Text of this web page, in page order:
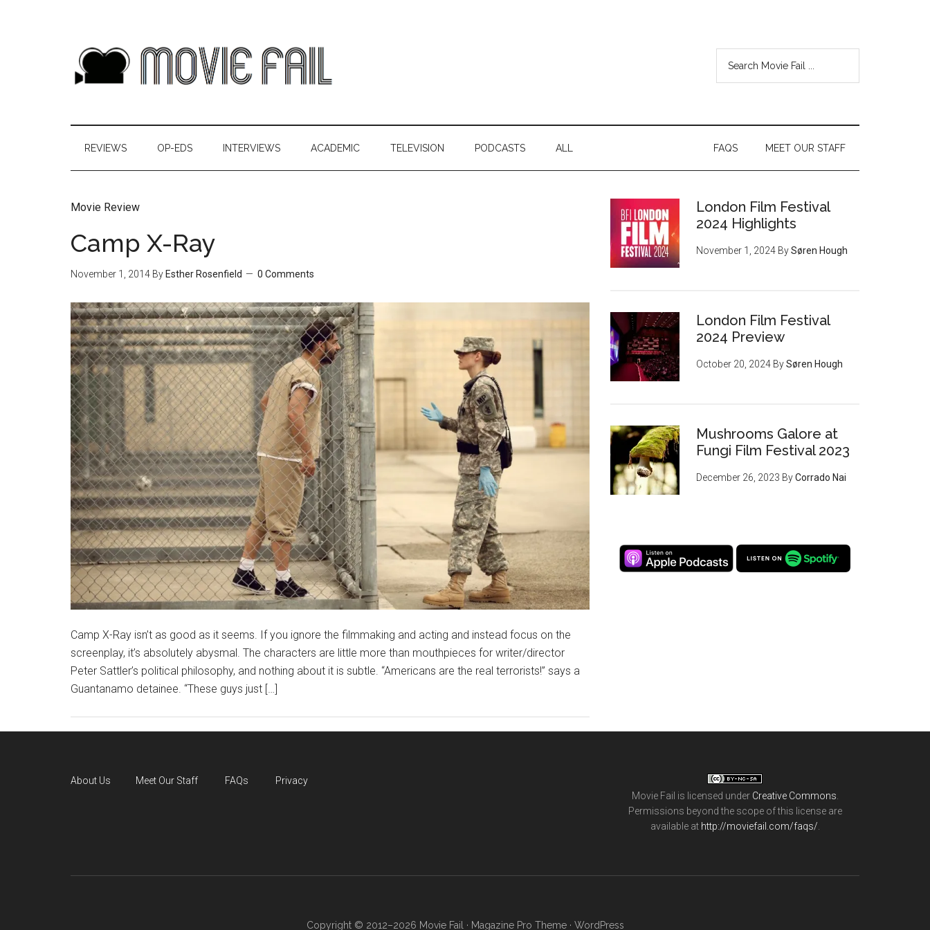
REVIEWS OP-EDS INTERVIEWS ACADEMIC TELEVISION PODCASTS ALL MEET OUR STAFF
FAQS
Movie Review
Camp X-Ray
November 1, 2014 By Esther Rosenfield 0 Comments
Camp X-Ray isn’t as good as it seems. If you ignore the filmmaking and acting and instead focus on the
screenplay, it’s absolutely abysmal. The characters are little more than mouthpieces for writer/director
Peter Sattler’s political philosophy, and nothing about it is subtle. “Americans are the real terrorists!” says a
Guantanamo detainee. “These guys just […]
London Film Festival
2024 Highlights
November 1, 2024 BySøren Hough
London Film Festival
2024 Preview
October 20, 2024 BySøren Hough
Mushrooms Galore at
Fungi Film Festival 2023
December 26, 2023 ByCorrado Nai
About Us Meet Our Staff FAQs
Privacy
Movie Fail is licensed under Creative Commons
Permissions beyond the scope of this license are
available at http://moviefail.com/faqs/
Copyright © 2012–2026 Movie Fail · Magazine Pro Theme· WordPress